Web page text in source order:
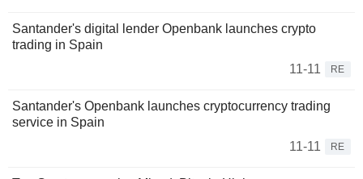
Santander's digital lender Openbank launches crypto
trading in Spain
11-11
RE
Santander's Openbank launches cryptocurrency trading
service in Spain
11-11
RE